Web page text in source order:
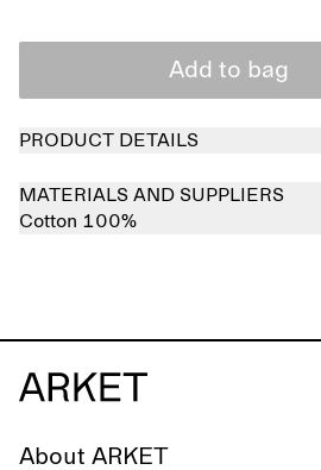
Add to bag
PRODUCT DETAILS
MATERIALS AND SUPPLIERS
Cotton 100%
About ARKET